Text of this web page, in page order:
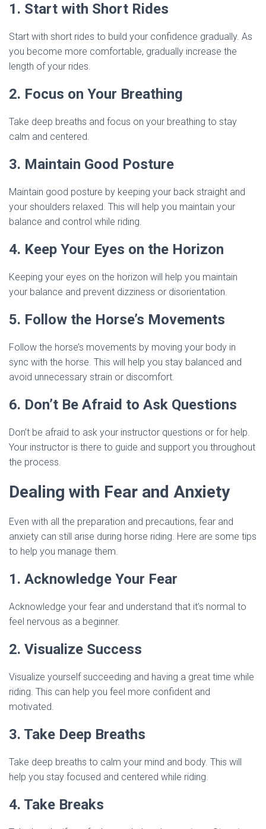
1. Start with Short Rides
Start with short rides to build your confidence gradually. As
you become more comfortable, gradually increase the
length of your rides.
2. Focus on Your Breathing
Take deep breaths and focus on your breathing to stay
calm and centered.
3. Maintain Good Posture
Maintain good posture by keeping your back straight and
your shoulders relaxed. This will help you maintain your
balance and control while riding.
4. Keep Your Eyes on the Horizon
Keeping your eyes on the horizon will help you maintain
your balance and prevent dizziness or disorientation.
5. Follow the Horse’s Movements
Follow the horse’s movements by moving your body in
sync with the horse. This will help you stay balanced and
avoid unnecessary strain or discomfort.
6. Don’t Be Afraid to Ask Questions
Don’t be afraid to ask your instructor questions or for help.
Your instructor is there to guide and support you throughout
the process.
Dealing with Fear and Anxiety
Even with all the preparation and precautions, fear and
anxiety can still arise during horse riding. Here are some tips
to help you manage them.
1. Acknowledge Your Fear
Acknowledge your fear and understand that it’s normal to
feel nervous as a beginner.
2. Visualize Success
Visualize yourself succeeding and having a great time while
riding. This can help you feel more confident and
motivated.
3. Take Deep Breaths
Take deep breaths to calm your mind and body. This will
help you stay focused and centered while riding.
4. Take Breaks